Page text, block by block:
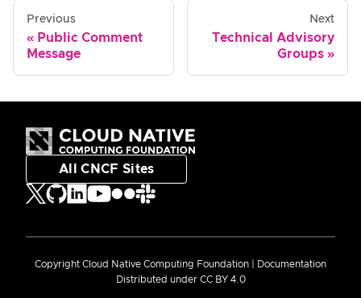
Previous
Public Comment
Message
Next
Technical Advisory
Groups
All CNCF Sites
Copyright Cloud Native Computing Foundation | Documentation
Distributed under CC BY 4.0